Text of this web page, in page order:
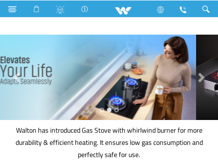
Kitchen Appliances Gas stove
Walton has introduced Gas Stove with whirlwind burner for more
durability & efficient heating. It ensures low gas consumption and
perfectly safe for use.